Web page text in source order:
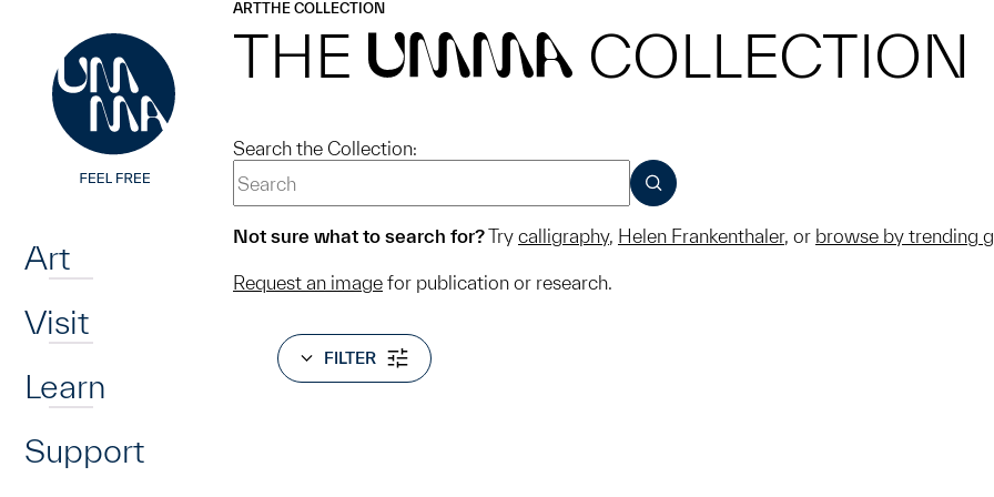
Art
Visit
Learn
Support
ARTTHE COLLECTION
THE UMMA COLLECTION
Search the Collection:
SUBMIT
Not sure what to search for?Try calligraphy, Helen Frankenthaler, or browse by trending
Request an image for publication or research.
FILTER